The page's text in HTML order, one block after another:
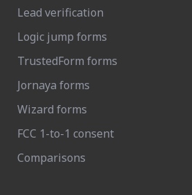
Lead verification
Logic jump forms
TrustedForm forms
Jornaya forms
Wizard forms
FCC 1-to-1 consent
Comparisons